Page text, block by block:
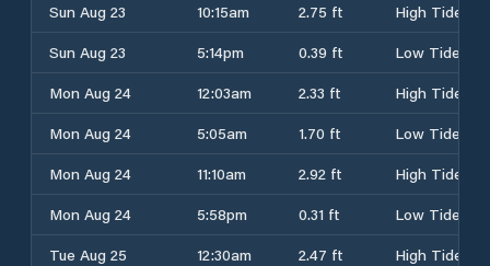
Sun Aug 23
10:15am 2.75 ft
High Tide
Sun Aug 23
5:14pm 0.39 ft
Low Tide
Mon Aug 24
12:03am 2.33 ft
High Tide
Mon Aug 24
5:05am 1.70 ft
Low Tide
Mon Aug 24
11:10am 2.92 ft
High Tide
Mon Aug 24
5:58pm 0.31 ft
Low Tide
Tue Aug 25
12:30am 2.47 ft
High Tide